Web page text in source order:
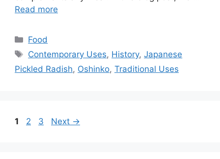
Read more
Categories
Food
Tags
Contemporary Uses, History,Japanese
Pickled Radish, Oshinko, Traditional Uses
Page
1 Page
2 Page
3 Next →